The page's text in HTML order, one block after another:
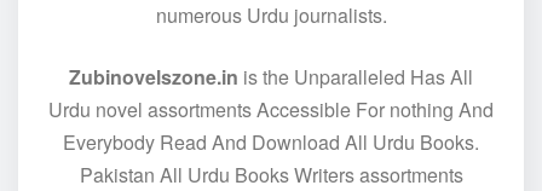
numerous Urdu journalists.
Zubinovelszone.in is the Unparalleled Has All
Urdu novel assortments Accessible For nothing And
Everybody Read And Download All Urdu Books.
Pakistan All Urdu Books Writers assortments